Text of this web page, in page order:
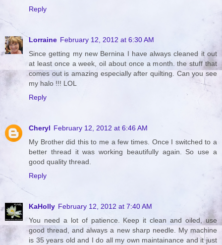
Reply
Lorraine February 12, 2012 at 6:30 AM
Since getting my new Bernina I have always cleaned it out
at least once a week, oil about once a month. the stuff that
comes out is amazing especially after quilting. Can you see
my halo !!! LOL
Reply
Cheryl February 12, 2012 at 6:46 AM
My Brother did this to me a few times. Once I switched to a
better thread it was working beautifully again. So use a
good quality thread.
Reply
KaHolly February 12, 2012 at 7:40 AM
You need a lot of patience. Keep it clean and oiled, use
good thread, and always a new sharp needle. My machine
is 35 years old and I do all my own maintainance and it just